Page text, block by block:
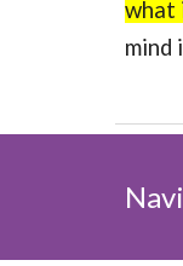
what
mind